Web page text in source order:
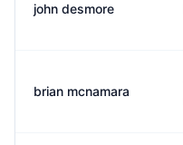
john desmore
brian mcnamara